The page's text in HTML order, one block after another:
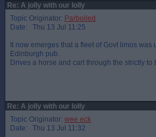
Re: A jolly with our lolly
Topic Originator: Parboiled
Date: Thu 13 Jul 11:25
It now emerges that a fleet of Govt limos
Edinburgh pub.
Drives a horse and cart through the strictly
Re: A jolly with our lolly
Topic Originator: wee eck
Date: Thu 13 Jul 11:32